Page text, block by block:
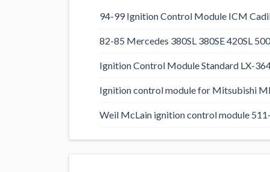
94-99 Ignition Control Module ICM
82-85 Mercedes 380SL 380SE 420SL
Ignition Control Module Standard LX-
Ignition control module for Mitsubishi
Weil McLain ignition control module